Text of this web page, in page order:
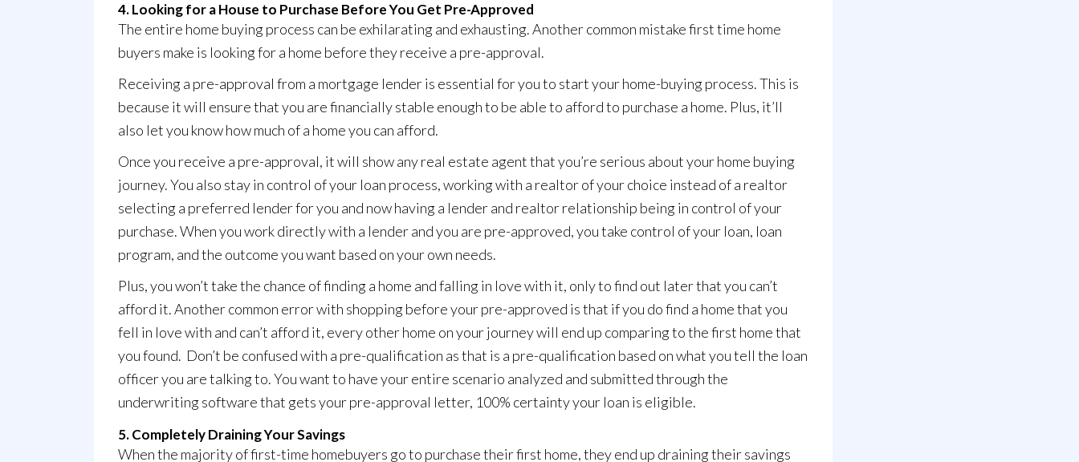
4. Looking for a House to Purchase Before You Get Pre-Approved
The entire home buying process can be exhilarating and exhausting. Another common mistake first time home
buyers make is looking for a home before they receive a pre-approval.
Receiving a pre-approval from a mortgage lender is essential for you to start your home-buying process. This is
because it will ensure that you are financially stable enough to be able to afford to purchase a home. Plus, it’ll
also let you know how much of a home you can afford.
Once you receive a pre-approval, it will show any real estate agent that you’re serious about your home buying
journey. You also stay in control of your loan process, working with a realtor of your choice instead of a realtor
selecting a preferred lender for you and now having a lender and realtor relationship being in control of your
purchase. When you work directly with a lender and you are pre-approved, you take control of your loan, loan
program, and the outcome you want based on your own needs.
Plus, you won’t take the chance of finding a home and falling in love with it, only to find out later that you can’t
afford it. Another common error with shopping before your pre-approved is that if you do find a home that you
fell in love with and can’t afford it, every other home on your journey will end up comparing to the first home that
you found. Don’t be confused with a pre-qualification as that is a pre-qualification based on what you tell the loan
officer you are talking to. You want to have your entire scenario analyzed and submitted through the
underwriting software that gets your pre-approval letter, 100% certainty your loan is eligible.
5. Completely Draining Your Savings
When the majority of first-time homebuyers go to purchase their first home, they end up draining their savings